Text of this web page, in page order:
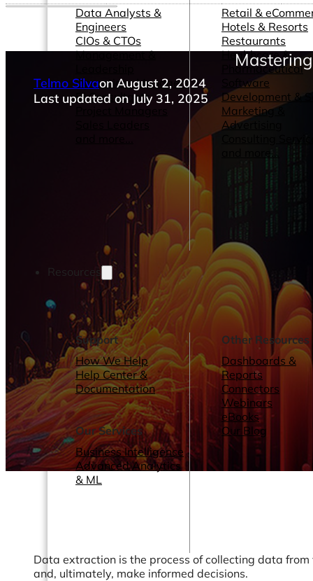
Data Analysts &
Engineers
CIOs & CTOs
Management &
Operations Managers
BI Consultants
Retail &
Hotels & Resorts
Restaurants
Healthcare &
Pharmaceutical
Software
Development &
Marketing &
Advertising
and more...
Resources
Support
How We Help
Help Center &
Documentation
Our Services
Business Intelligence
Advanced Analytics
& ML
Other Resources
Dashboards &
Reports
Connectors
Webinars
eBooks
Our Blog
Telmo Silvaon August 2, 2024
Last updated on July 31, 2025
Data extraction is the process of collecting data
and, ultimately, make informed decisions.